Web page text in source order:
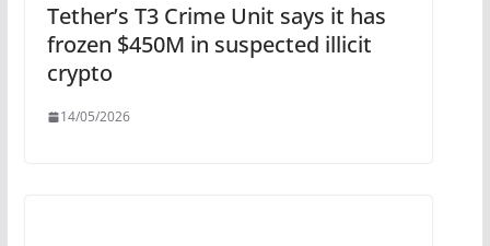
Tether’s T3 Crime Unit says it has
frozen $450M in suspected illicit
crypto
14/05/2026